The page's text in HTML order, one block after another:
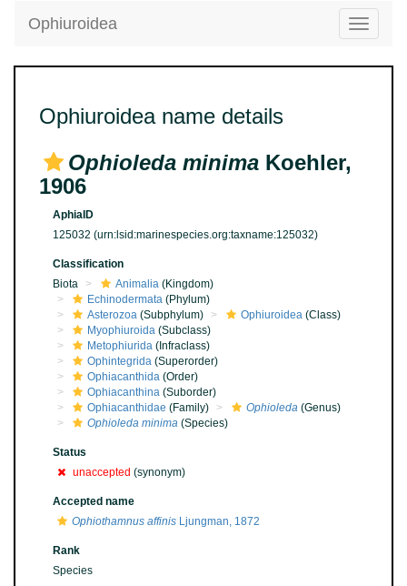
Toggle
Ophiuroidea
Ophiuroidea name details
Ophioleda minima Koehler,
1906
AphiaID
125032 (urn:lsid:marinespecies.org:taxname:125032)
Classification
Biota
Animalia (Kingdom)
Echinodermata (Phylum)
Asterozoa (Subphylum) Ophiuroidea (Class)
Myophiuroida (Subclass)
Metophiurida (Infraclass)
Ophintegrida (Superorder)
Ophiacanthida (Order)
Ophiacanthina (Suborder)
Ophiacanthidae (Family) Ophioleda (Genus)
Ophioleda minima (Species)
Status
unaccepted (synonym)
Accepted name
Ophiothamnus affinis Ljungman, 1872
Rank
Species